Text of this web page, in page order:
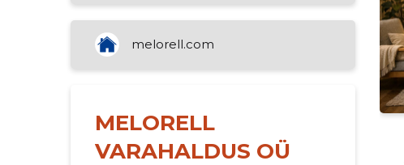
activities
real estate management activities
real estate rental
melorell.com
MELORELL
VARAHALDUS OÜ